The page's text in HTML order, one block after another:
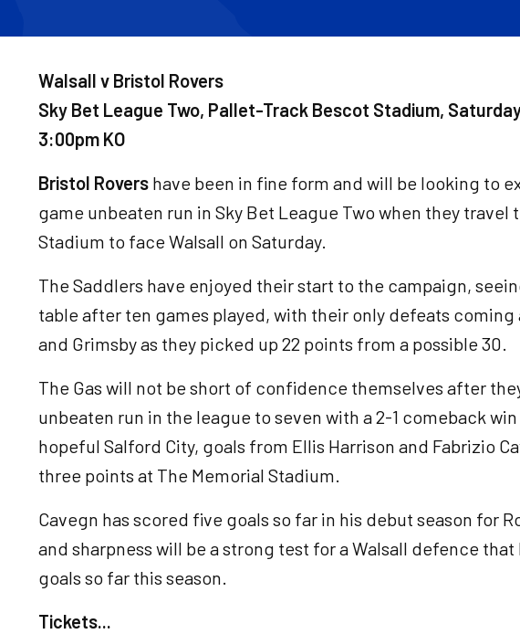
Walsall v Bristol Rovers
Sky Bet League Two, Pallet-Track Bescot Stadium,
3:00pm KO
Bristol Rovers have been in fine form and will be looking to
game unbeaten run in Sky Bet League Two when they travel
Stadium to face Walsall on Saturday.
The Saddlers have enjoyed their start to the campaign,
table after ten games played, with their only defeats coming
and Grimsby as they picked up 22 points from a possible 30.
The Gas will not be short of confidence themselves after
unbeaten run in the league to seven with a 2-1 comeback
hopeful Salford City, goals from Ellis Harrison and Fabrizio
three points at The Memorial Stadium.
Cavegn has scored five goals so far in his debut season for
and sharpness will be a strong test for a Walsall defence
goals so far this season.
Tickets...